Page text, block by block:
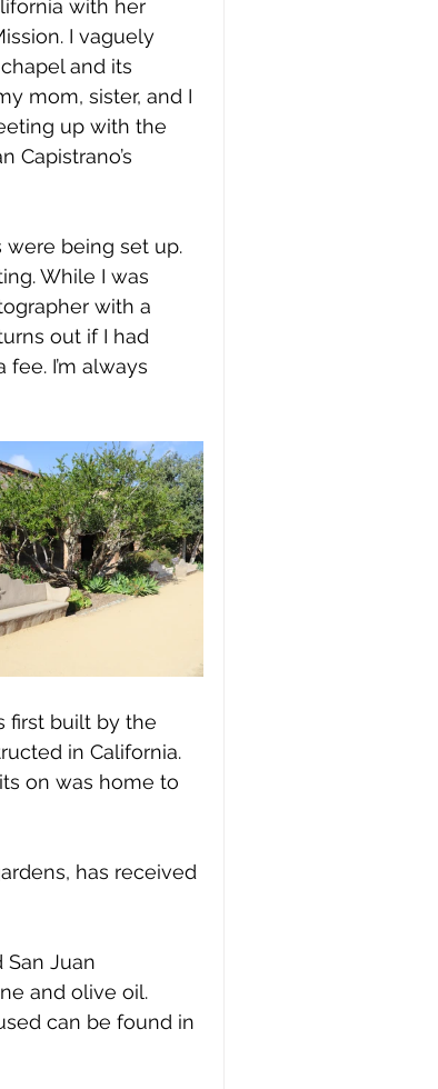
with her
I vaguely
and its
mom, sister, and I
up with the
Capistrano’s
being set up.
While I was
with a
out if I had
I’m always
first built by the
in California.
on was home to
has received
San Juan
and olive oil.
can be found in